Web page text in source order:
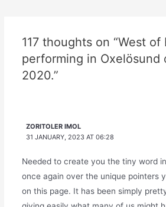
117 thoughts on “West of
performing in Oxelösund
2020.”
ZORITOLER IMOL
31 JANUARY, 2023 AT 06:28
Needed to create you the tiny word
once again over the unique pointers
on this page. It has been simply